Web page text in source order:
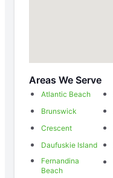
Areas We Serve
Atlantic Beach
Brunswick
Crescent
Daufuskie Island
Fernandina
Beach